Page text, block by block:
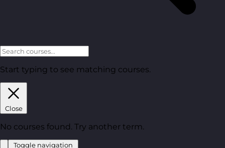
Start typing to see matching courses.
Close
No courses found. Try another term.
Toggle navigation